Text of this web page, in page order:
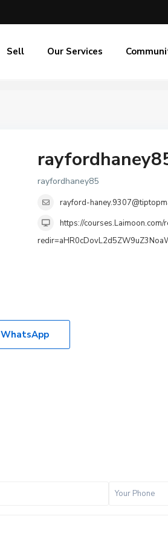
Sell Our Services
rayfordhaney85
rayford-
https://courses.Laimoon.com/
WhatsApp